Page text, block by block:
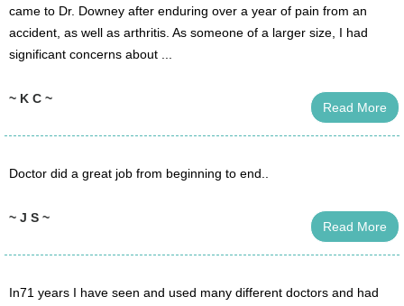
came to Dr. Downey after enduring over a year of pain from an
accident, as well as arthritis. As someone of a larger size, I had
significant concerns about ...
~ K C ~
Read More
Doctor did a great job from beginning to end..
~ J S ~
Read More
In71 years I have seen and used many different doctors and had